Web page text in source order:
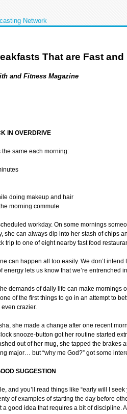
Network
That are Fast and
and Fitness Magazine
IN OVERDRIVE
the same each morning:
doing makeup and hair
morning commute
workday. On some mornings
she can always dip into her stash of chips
trip to one of eight nearby fast food
can happen all too easily. We don’t
energy lets us know that we’re entrenched
demands of daily life can make mornings
of the first things to go in an attempt to
crazier.
she made a change after one recent
snooze-button got her routine started
out of her mug, she tapped the brakes
major… but “why me God?” got some
SUGGESTION
and you’ll read things like “early will I
of examples of starting the day before
a good idea that requires a bit of discipline.